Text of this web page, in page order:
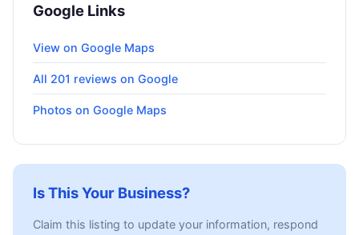
Google Links
View on Google Maps
All 201 reviews on Google
Photos on Google Maps
Is This Your Business?
Claim this listing to update your information, respond